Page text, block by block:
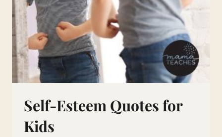
Self-Esteem Quotes for
Kids